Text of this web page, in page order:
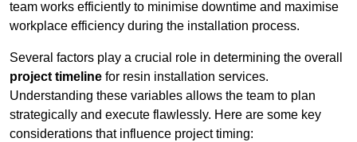
team works efficiently to minimise downtime and maximise
workplace efficiency during the installation process.
Several factors play a crucial role in determining the overall
project timeline for resin installation services.
Understanding these variables allows the team to plan
strategically and execute flawlessly. Here are some key
considerations that influence project timing: